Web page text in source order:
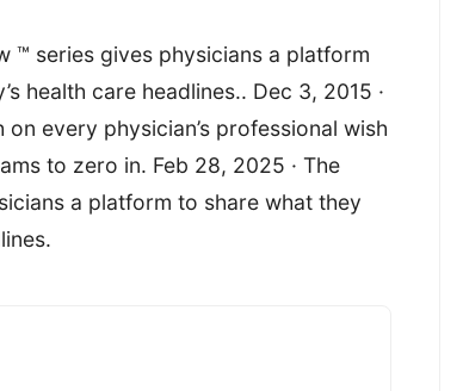
™ series gives physicians a platform
health care headlines.. Dec 3, 2015 ·
every physician’s professional wish
to zero in. Feb 28, 2025 · The
a platform to share what they